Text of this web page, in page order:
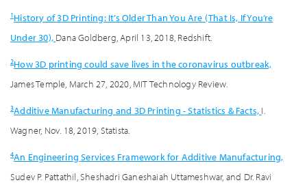
1History of 3D Printing: It’s Older Than You Are (That Is, If You’re
Under 30), Dana Goldberg, April 13, 2018, Redshift.
2How 3D printing could save lives in the coronavirus outbreak,
James Temple, March 27, 2020, MIT Technology Review.
3Additive Manufacturing and 3D Printing - Statistics & Facts, I.
Wagner, Nov. 18, 2019, Statista.
4An Engineering Services Framework for Additive Manufacturing,
Sudev P. Pattathil, Sheshadri Ganeshaiah Uttameshwar, and Dr. Ravi